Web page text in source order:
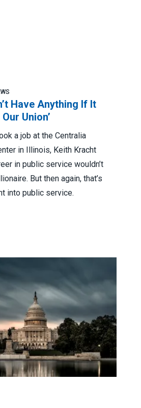
Have Anything If It
Union’
a job at the Centralia
in Illinois, Keith Kracht
in public service wouldn’t
But then again, that’s
into public service.
Anything If It Weren’t for Our Union’